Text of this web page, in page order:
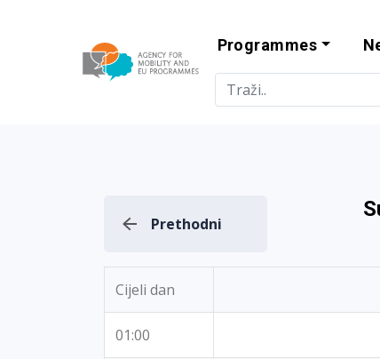
Agency for
Programmes
Prethodni
Cijeli dan
01:00